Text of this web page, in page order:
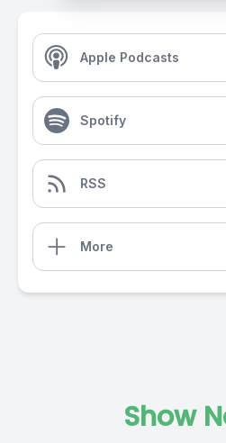
Apple Podcasts
Spotify
RSS
More
Show